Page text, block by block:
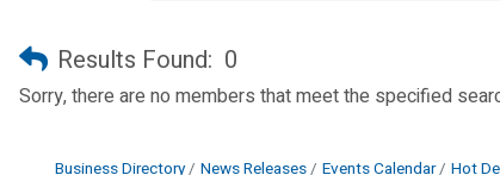
Results Found: 0
Sorry, there are no members that meet the specified
Business Directory News Releases Events Calendar Hot